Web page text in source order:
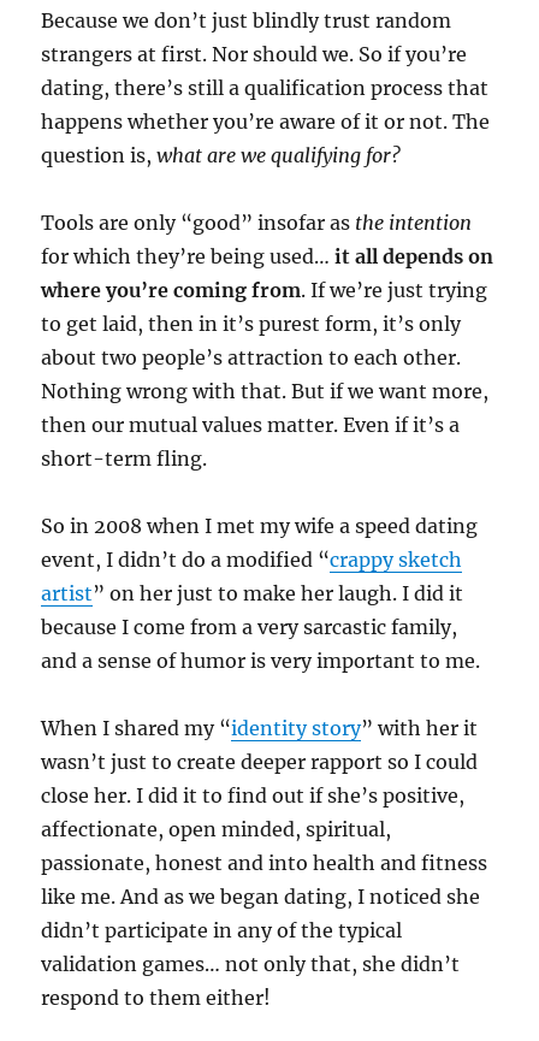
Because we don’t just blindly trust random
strangers at first. Nor should we. So if you’re
dating, there’s still a qualification process that
happens whether you’re aware of it or not. The
question is,what are we qualifying for?
Tools are only “good” insofar as the intention
for which they’re being used…it all depends on
where you’re coming from. If we’re just trying
to get laid, then in it’s purest form, it’s only
about two people’s attraction to each other.
Nothing wrong with that. But if we want more,
then our mutual values matter. Even if it’s a
short-term fling.
So in 2008 when I met my wife a speed dating
event, I didn’t do a modified “crappy sketch
artist” on her just to make her laugh. I did it
because I come from a very sarcastic family,
and a sense of humor is very important to me.
When I shared my “identity story” with her it
wasn’t just to create deeper rapport so I could
close her. I did it to find out if she’s positive,
affectionate, open minded, spiritual,
passionate, honest and into health and fitness
like me. And as we began dating, I noticed she
didn’t participate in any of the typical
validation games… not only that, she didn’t
respond to them either!